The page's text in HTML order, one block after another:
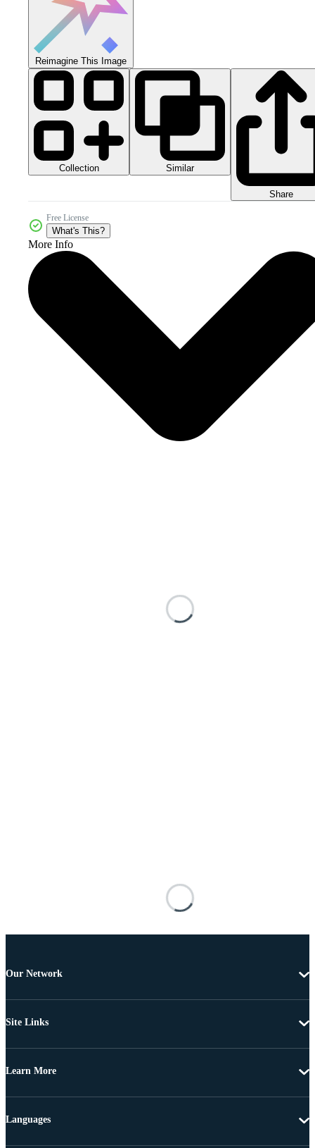
Reimagine This Image
Collection Similar
Share
Free License
What's This?
More Info
Our Network
Site Links
Learn More
Languages